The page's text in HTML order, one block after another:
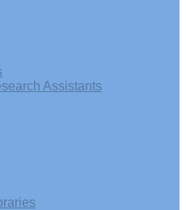
Assistants